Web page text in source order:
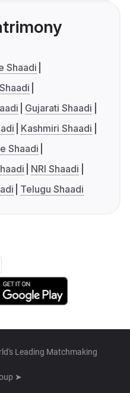
Shaadi
Gujarati Shaadi
Kashmiri Shaadi
Shaadi
NRI Shaadi
Telugu Shaadi
Leading Matchmaking
➤